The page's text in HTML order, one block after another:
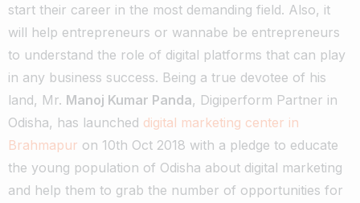
start their career in the most demanding field. Also, it
will help entrepreneurs or wannabe be entrepreneurs
to understand the role of digital platforms that can play
in any business success. Being a true devotee of his
land, Mr. Manoj Kumar Panda, Digiperform Partner in
Odisha, has launched digital marketing center in
Brahmapur on 10th Oct 2018 with a pledge to educate
the young population of Odisha about digital marketing
and help them to grab the number of opportunities for